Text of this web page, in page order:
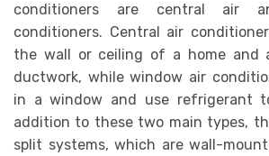
conditioners are central air
conditioners. Central air
the wall or ceiling of a home and
ductwork, while window air
in a window and use refrigerant
addition to these two main types,
split systems, which are wall-